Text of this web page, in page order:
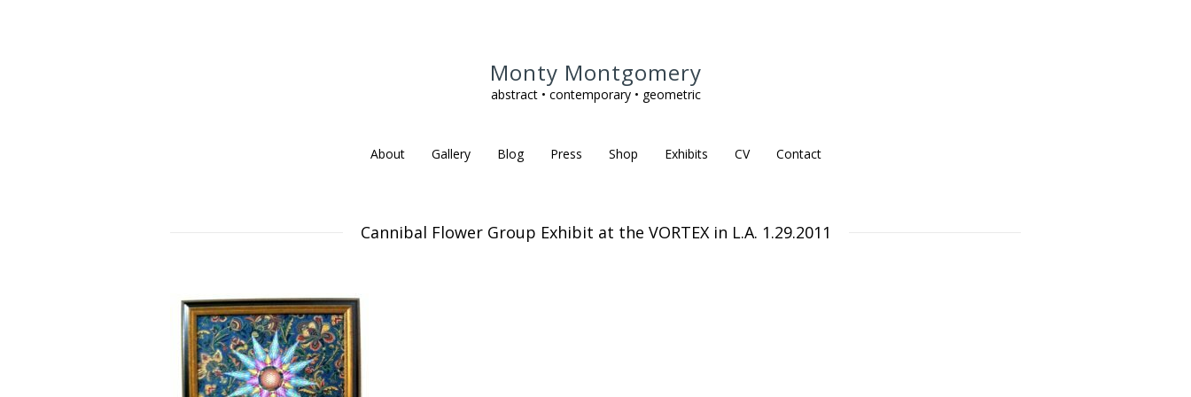
Monty Montgomery
abstract • contemporary • geometric
About Gallery Blog Press Shop Exhibits CV Contact
Cannibal Flower Group Exhibit at the VORTEX in L.A. 1.29.2011